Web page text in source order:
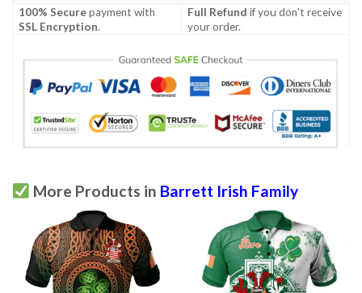
100% Securepayment with
SSL Encryption.
Full Refund if you don't receive
your order.
More Products in Barrett Irish Family